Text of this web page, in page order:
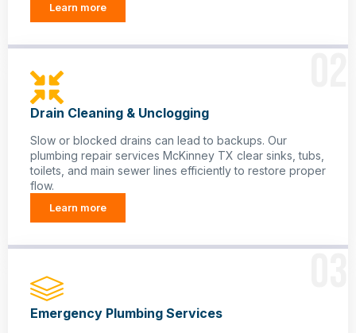
Learn more
Drain Cleaning & Unclogging
Slow or blocked drains can lead to backups. Our
plumbing repair services McKinney TX clear sinks, tubs,
toilets, and main sewer lines efficiently to restore proper
flow.
Learn more
Emergency Plumbing Services